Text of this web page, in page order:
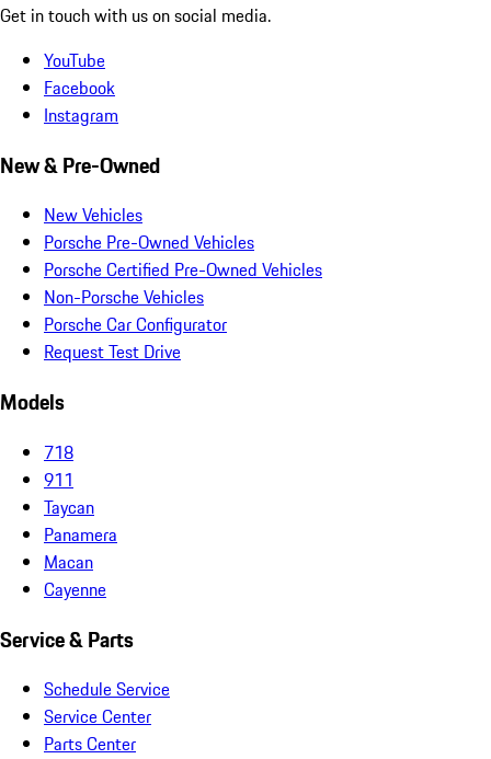
Get in touch with us on social media.
YouTube
Facebook
Instagram
New & Pre-Owned
New Vehicles
Porsche Pre-Owned Vehicles
Porsche Certified Pre-Owned Vehicles
Non-Porsche Vehicles
Porsche Car Configurator
Request Test Drive
Models
718
911
Taycan
Panamera
Macan
Cayenne
Service & Parts
Schedule Service
Service Center
Parts Center